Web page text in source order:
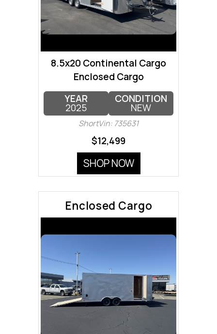
8.5x20 Continental Cargo
Enclosed Cargo
YEAR
2025
CONDITION
NEW
ShortVin: 735631
$12,499
SHOP NOW
Enclosed Cargo